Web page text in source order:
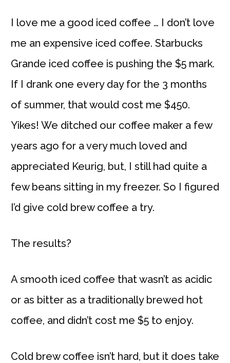
I love me a good iced coffee … I don’t love
me an expensive iced coffee. Starbucks
Grande iced coffee is pushing the $5 mark.
If I drank one every day for the 3 months
of summer, that would cost me $450.
Yikes! We ditched our coffee maker a few
years ago for a very much loved and
appreciated Keurig, but, I still had quite a
few beans sitting in my freezer. So I figured
I’d give cold brew coffee a try.
The results?
A smooth iced coffee that wasn’t as acidic
or as bitter as a traditionally brewed hot
coffee, and didn’t cost me $5 to enjoy.
Cold brew coffee isn’t hard, but it does take